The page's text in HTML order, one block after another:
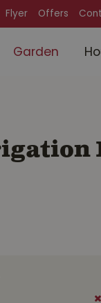
Flyer Offers
Garden